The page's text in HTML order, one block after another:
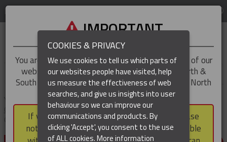
REGION
(CURRENT)
You are here: Home Products Cable & Hose Support
Cable Support Socks
Heavy Duty Support Socks – Double Eye Rod
Closing
IMPORTANT
You are trying to access theAsia-Pacificversion of our
website, but you appear to be based in our North &
South America region, which serves the whole of North
and South America, including Canada.
If you choose to continue to this version, please
note that not all products featured are available
COOKIES & PRIVACY
We use cookies to tell us which parts of
our websites people have visited, help
us measure the effectiveness of web
searches, and give us insights into user
behaviour so we can improve our
communications and products. By
clicking 'Accept', you consent to the use
of ALL cookies.More information